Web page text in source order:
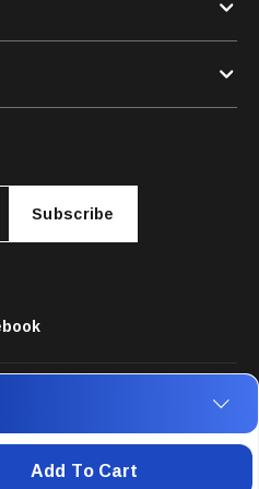
Add To Cart
Subscribe
Reserved.